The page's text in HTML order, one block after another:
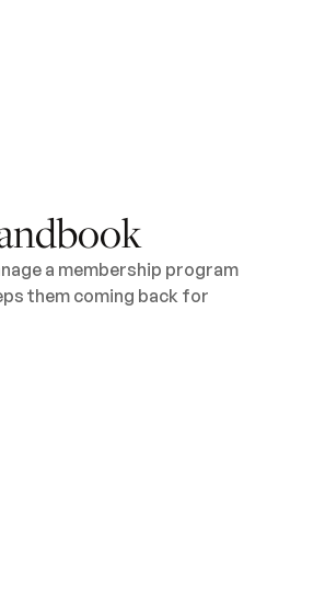
a membership program
them coming back for